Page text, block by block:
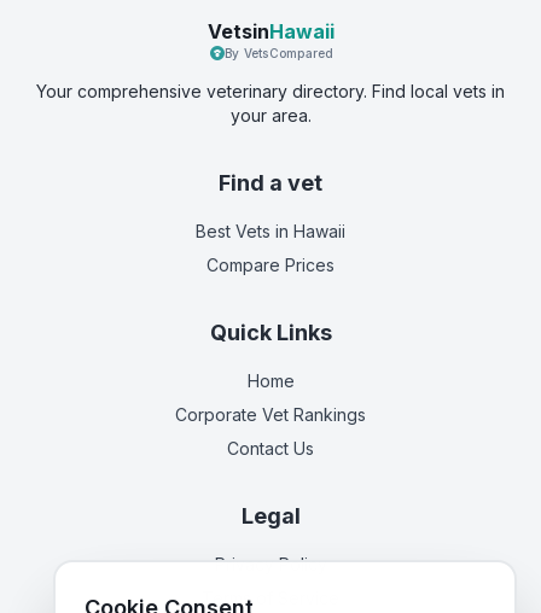
VetsinHawaii
By VetsCompared
Your comprehensive veterinary directory. Find local vets in
your area.
Find a vet
Best Vets in Hawaii
Compare Prices
Quick Links
Home
Corporate Vet Rankings
Contact Us
Legal
Privacy Policy
Terms of Service
Cookie Consent